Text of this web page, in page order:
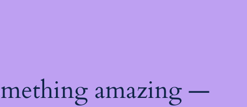
amazing —